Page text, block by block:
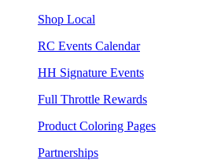
Shop Local
RC Events Calendar
HH Signature Events
Full Throttle Rewards
Product Coloring Pages
Partnerships